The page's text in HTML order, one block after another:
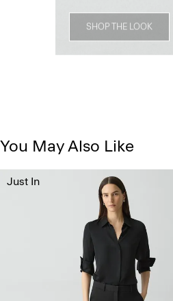
SHOP THE LOOK
You May Also Like
Just In